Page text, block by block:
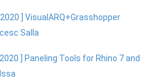
] VisualARQ+Grasshopper
Salla
] Paneling Tools for Rhino 7 and